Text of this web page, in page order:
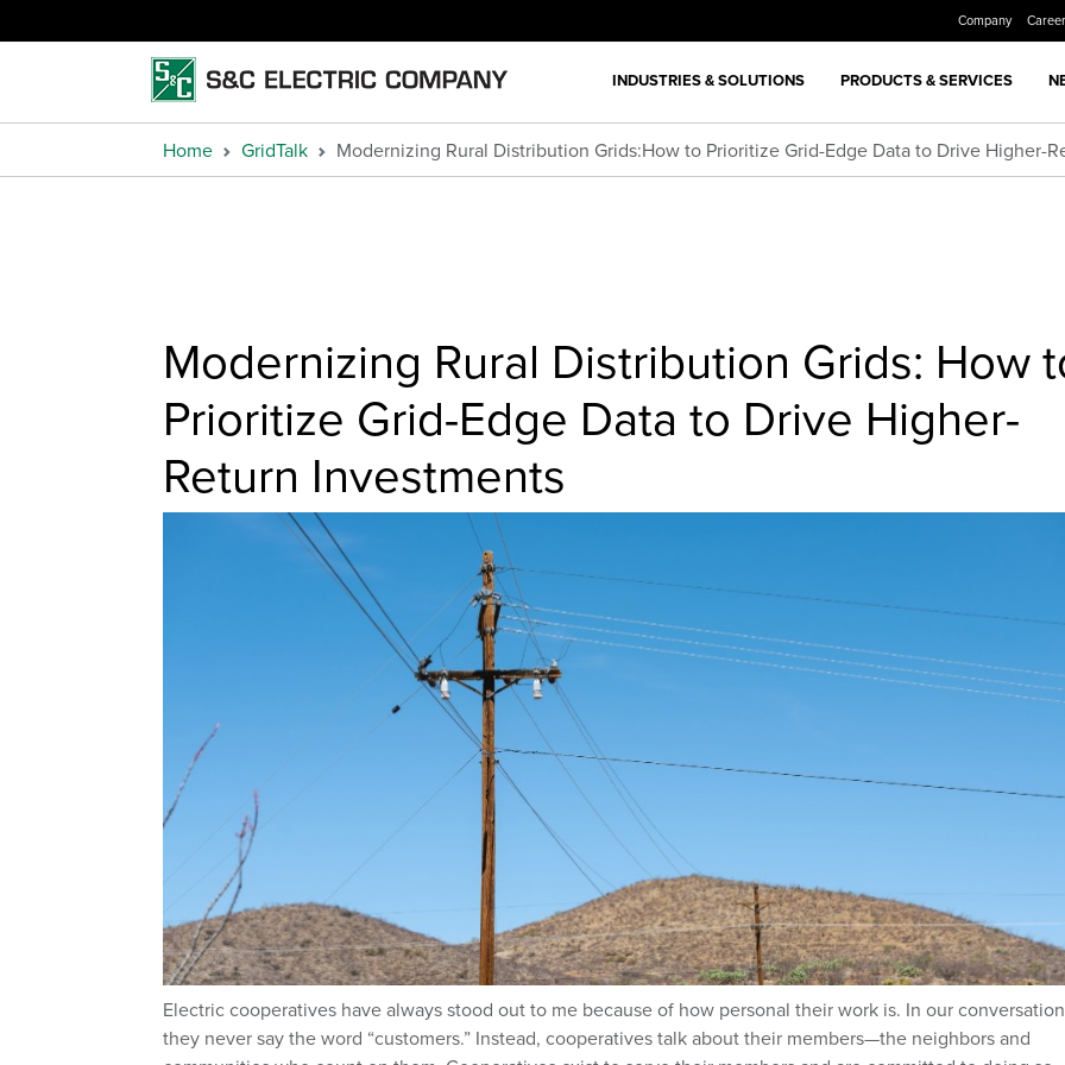
Company
INDUSTRIES & SOLUTIONS PRODUCTS & SERVICES
Home GridTalk Modernizing Rural Distribution Grids:How to Prioritize Grid-Edge Data to Drive Higher-
Modernizing Rural Distribution Grids: How
Prioritize Grid-Edge Data to Drive Higher-
Return Investments
Electric cooperatives have always stood out to me because of how personal their work is. In our
they never say the word “customers.” Instead, cooperatives talk about their members—the neighbors and